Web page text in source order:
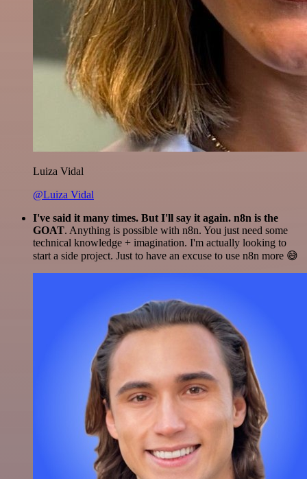
Luiza Vidal
@Luiza Vidal
I've said it many times. But I'll say it again. n8n is the
GOAT. Anything is possible with n8n. You just need some
technical knowledge + imagination. I'm actually looking to
start a side project. Just to have an excuse to use n8n more 😅